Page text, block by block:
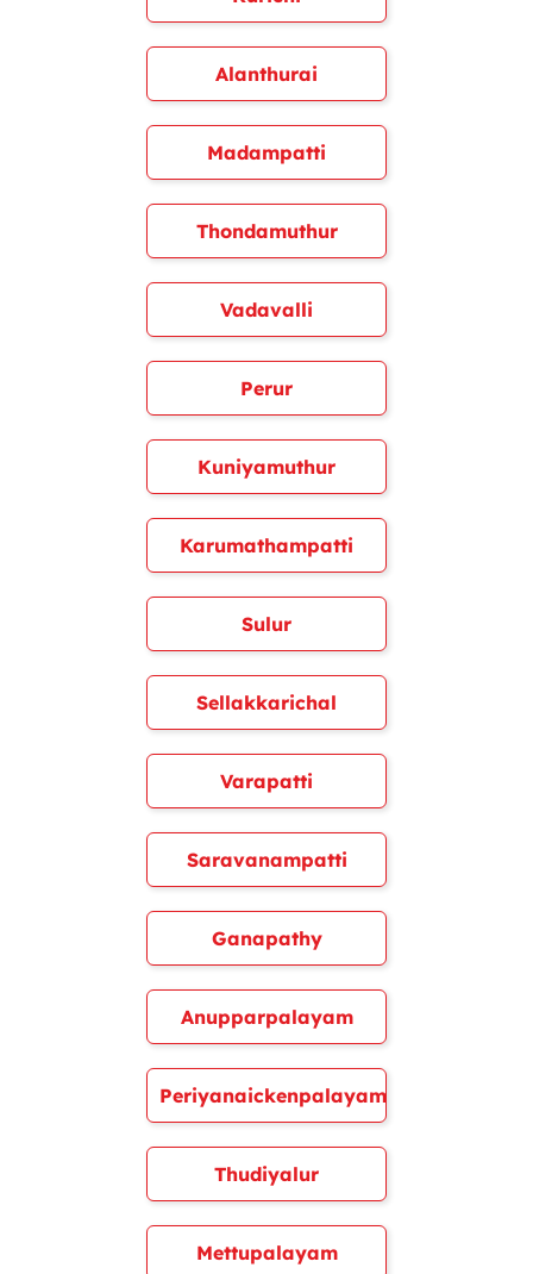
Alanthurai
Madampatti
Thondamuthur
Vadavalli
Perur
Kuniyamuthur
Karumathampatti
Sulur
Sellakkarichal
Varapatti
Saravanampatti
Ganapathy
Anupparpalayam
Periyanaickenpalayam
Thudiyalur
Mettupalayam